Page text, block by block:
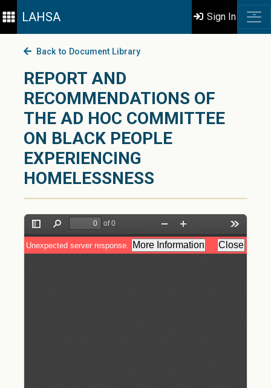
LAHSA Sign In
Back to Document Library
REPORT AND
RECOMMENDATIONS OF
THE AD HOC COMMITTEE
ON BLACK PEOPLE
EXPERIENCING
HOMELESSNESS